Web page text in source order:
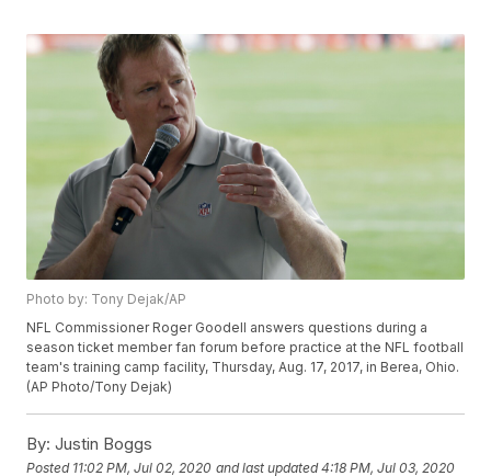
Photo by: Tony Dejak/AP
NFL Commissioner Roger Goodell answers questions during a
season ticket member fan forum before practice at the NFL football
team's training camp facility, Thursday, Aug. 17, 2017, in Berea, Ohio.
(AP Photo/Tony Dejak)
By: Justin Boggs
Posted 11:02 PM, Jul 02, 2020 and last updated 4:18 PM, Jul 03, 2020